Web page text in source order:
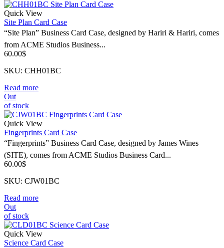
Quick View
Site Plan Card Case
“Site Plan” Business Card Case, designed by Hariri & Hariri, comes
from ACME Studios Business...
60.00$
SKU: CHH01BC
Read more
Out
of stock
Quick View
Fingerprints Card Case
“Fingerprints” Business Card Case, designed by James Wines
(SITE), comes from ACME Studios Business Card...
60.00$
SKU: CJW01BC
Read more
Out
of stock
Quick View
Science Card Case